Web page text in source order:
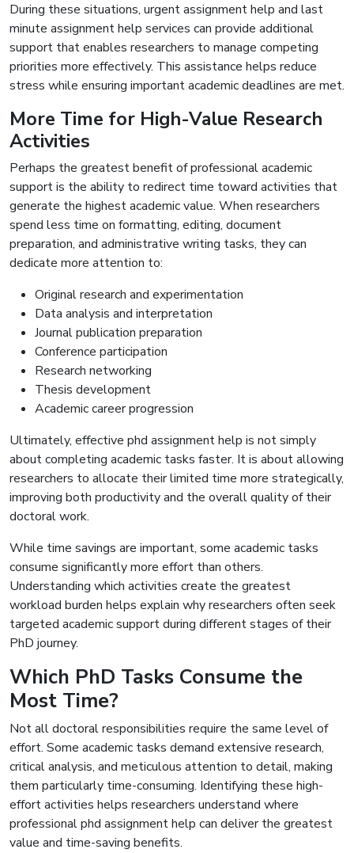
During these situations, urgent assignment help and last
minute assignment help services can provide additional
support that enables researchers to manage competing
priorities more effectively. This assistance helps reduce
stress while ensuring important academic deadlines are met.
More Time for High-Value Research
Activities
Perhaps the greatest benefit of professional academic
support is the ability to redirect time toward activities that
generate the highest academic value. When researchers
spend less time on formatting, editing, document
preparation, and administrative writing tasks, they can
dedicate more attention to:
Original research and experimentation
Data analysis and interpretation
Journal publication preparation
Conference participation
Research networking
Thesis development
Academic career progression
Ultimately, effective phd assignment help is not simply
about completing academic tasks faster. It is about allowing
researchers to allocate their limited time more strategically,
improving both productivity and the overall quality of their
doctoral work.
While time savings are important, some academic tasks
consume significantly more effort than others.
Understanding which activities create the greatest
workload burden helps explain why researchers often seek
targeted academic support during different stages of their
PhD journey.
Which PhD Tasks Consume the
Most Time?
Not all doctoral responsibilities require the same level of
effort. Some academic tasks demand extensive research,
critical analysis, and meticulous attention to detail, making
them particularly time-consuming. Identifying these high-
effort activities helps researchers understand where
professional phd assignment help can deliver the greatest
value and time-saving benefits.